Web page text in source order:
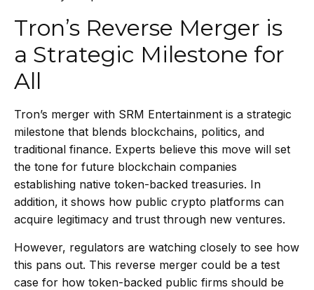
Tron’s Reverse Merger is
a Strategic Milestone for
All
Tron’s merger with SRM Entertainment is a strategic
milestone that blends blockchains, politics, and
traditional finance. Experts believe this move will set
the tone for future blockchain companies
establishing native token-backed treasuries. In
addition, it shows how public crypto platforms can
acquire legitimacy and trust through new ventures.
However, regulators are watching closely to see how
this pans out. This reverse merger could be a test
case for how token-backed public firms should be